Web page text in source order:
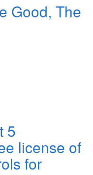
Good, The
5
license of
for